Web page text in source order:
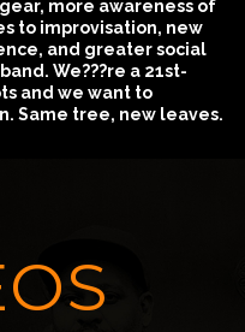
more awareness of
to improvisation, new
and greater social
We???re a 21st-
and we want to
Same tree, new leaves.